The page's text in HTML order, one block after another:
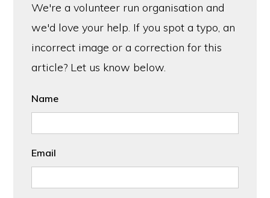
We're a volunteer run organisation and
we'd love your help. If you spot a typo, an
incorrect image or a correction for this
article? Let us know below.
Name
Email